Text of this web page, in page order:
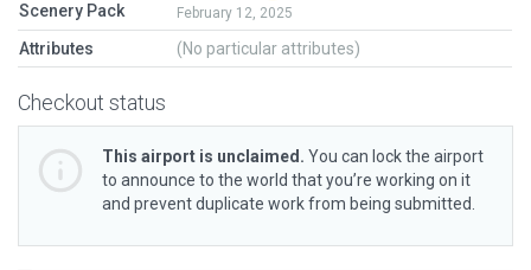
Scenery Pack
February 12, 2025
Attributes (No particular attributes)
Checkout status
This airport is unclaimed. You can lock the airport
to announce to the world that you’re working on it
and prevent duplicate work from being submitted.